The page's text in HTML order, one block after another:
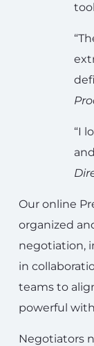
“I
Our online
organized
negotiation,
in
teams to
powerful
Negotiators